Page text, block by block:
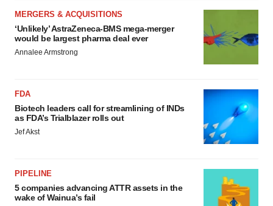
MERGERS & ACQUISITIONS
‘Unlikely’ AstraZeneca-BMS mega-merger
would be largest pharma deal ever
Annalee Armstrong
FDA
Biotech leaders call for streamlining of INDs
as FDA’s Trialblazer rolls out
Jef Akst
PIPELINE
5 companies advancing ATTR assets in the
wake of Wainua’s fail